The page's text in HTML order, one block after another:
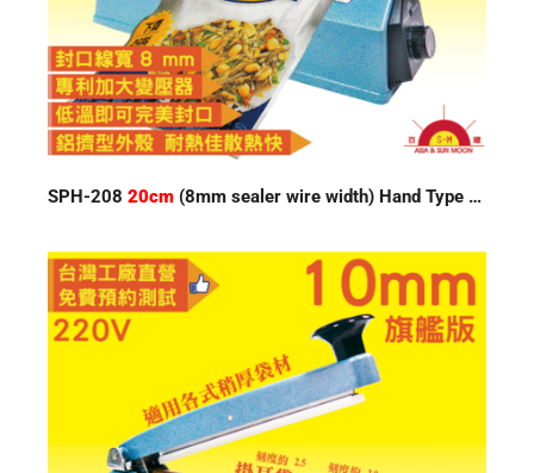
SPH-20820cm (8mm sealer wire width) Hand Type Impulse Sealer 220V